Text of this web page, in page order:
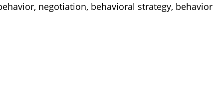
negotiation, behavioral strategy,